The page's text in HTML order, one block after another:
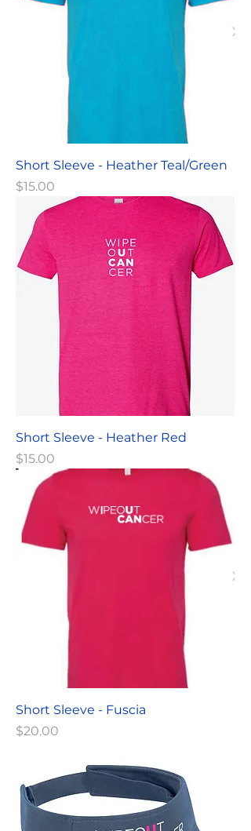
Short Sleeve - Heather Teal/Green
Price
$15.00
Short Sleeve - Heather Red
Price
$15.00
Short Sleeve - Fuscia
Price
$20.00